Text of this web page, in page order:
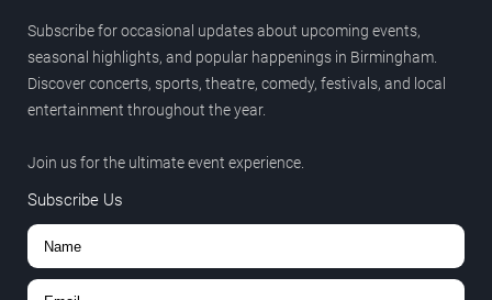
Subscribe for occasional updates about upcoming events,
seasonal highlights, and popular happenings in Birmingham.
Discover concerts, sports, theatre, comedy, festivals, and local
entertainment throughout the year.
Join us for the ultimate event experience.
Subscribe Us